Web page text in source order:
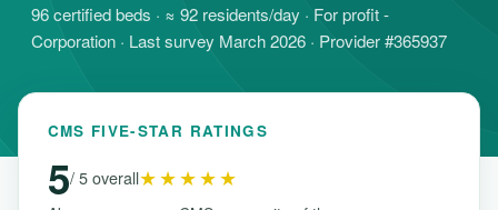
96 certified beds · ≈ 92 residents/day · For profit -
Corporation · Last survey March 2026 · Provider #365937
CMS FIVE-STAR RATINGS
5/ 5 overall★★★★★